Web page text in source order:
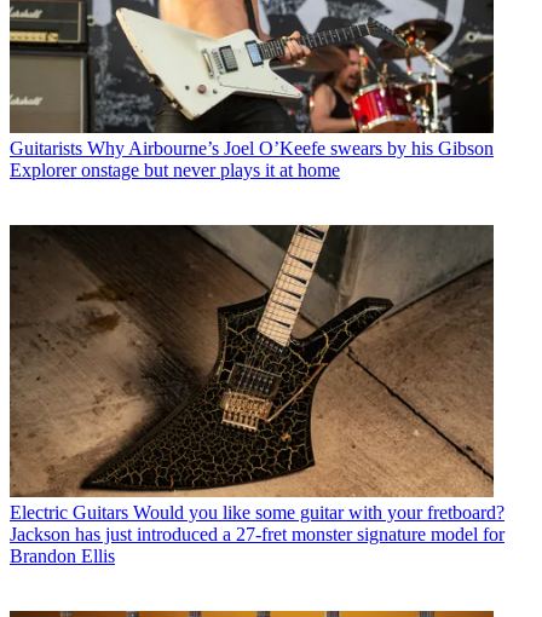
Guitarists Why Airbourne’s Joel O’Keefe swears by his Gibson
Explorer onstage but never plays it at home
Electric Guitars Would you like some guitar with your fretboard?
Jackson has just introduced a 27-fret monster signature model for
Brandon Ellis